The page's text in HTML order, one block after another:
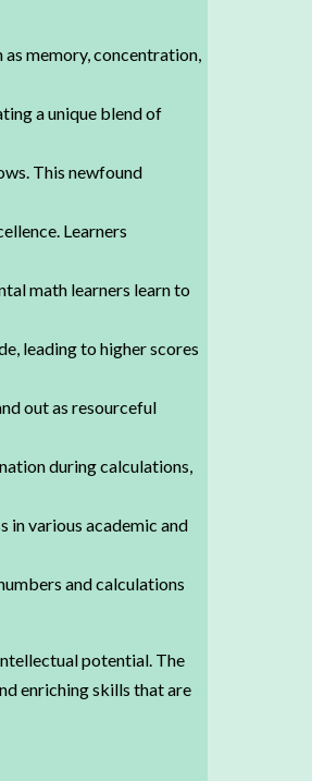
memory, concentration,
a unique blend of
This newfound
Learners
math learners learn to
leading to higher scores
out as resourceful
during calculations,
in various academic and
and calculations
potential. The
enriching skills that are